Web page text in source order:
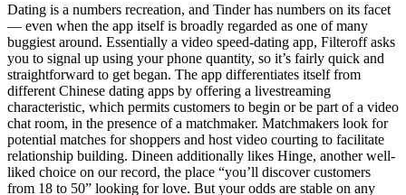
Dating is a numbers recreation, and Tinder has numbers on its facet
— even when the app itself is broadly regarded as one of many
buggiest around. Essentially a video speed-dating app, Filteroff asks
you to signal up using your phone quantity, so it’s fairly quick and
straightforward to get began. The app differentiates itself from
different Chinese dating apps by offering a livestreaming
characteristic, which permits customers to begin or be part of a video
chat room, in the presence of a matchmaker. Matchmakers look for
potential matches for shoppers and host video courting to facilitate
relationship building. Dineen additionally likes Hinge, another well-
liked choice on our record, the place “you’ll discover customers
from 18 to 50” looking for love. But your odds are stable on any